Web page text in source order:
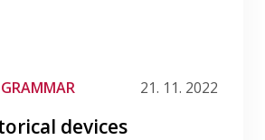
21. 11. 2022
devices